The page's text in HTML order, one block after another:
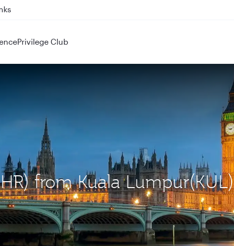
(BAH), Erbil (EBL), and Kuwait (KWI)
Privilege Club
from Kuala Lumpur(KUL)